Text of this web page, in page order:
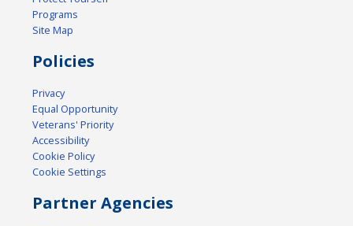
Programs
Site Map
Policies
Privacy
Equal Opportunity
Veterans' Priority
Accessibility
Cookie Policy
Cookie Settings
Partner Agencies